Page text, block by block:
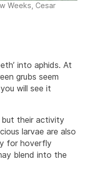
Weeks, Cesar
into aphids. At
grubs seem
will see it
but their activity
larvae are also
for hoverfly
blend into the